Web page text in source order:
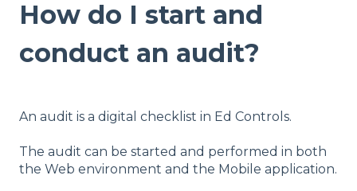
How do I start and
conduct an audit?
An audit is a digital checklist in Ed Controls.
The audit can be started and performed in both
the Web environment and the Mobile application.